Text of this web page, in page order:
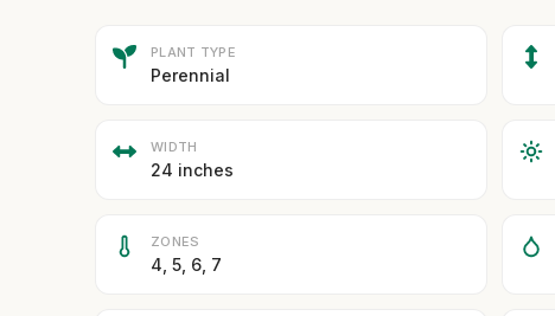
PLANT TYPE
Perennial
WIDTH
24 inches
ZONES
4, 5, 6, 7